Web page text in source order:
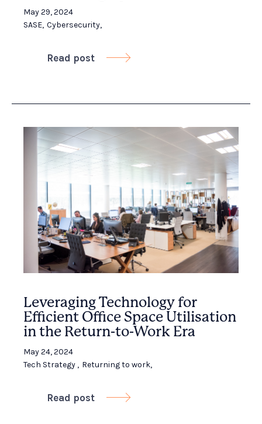
May 29, 2024
SASE, Cybersecurity,
Read post 
Leveraging Technology for
Efficient Office Space Utilisation
in the Return-to-Work Era
May 24, 2024
Tech Strategy , Returning to work,
Read post 